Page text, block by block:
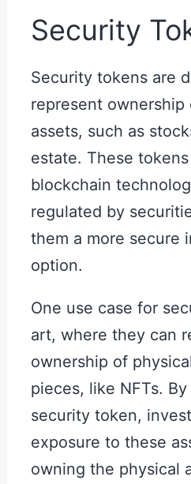
Security
Security tokens are
represent
assets, such as
estate. These
blockchain
regulated by
them a more secure
option.
One use case for
art, where they can
ownership of
pieces, like NFTs.
security token,
exposure to these
owning the physical